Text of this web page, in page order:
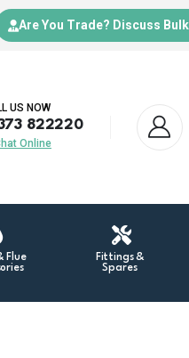
Are You Trade? Discuss
US NOW
822220
Online
Flue
Fittings &
Spares